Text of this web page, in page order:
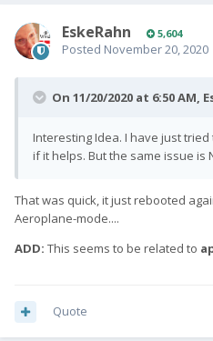
EskeRahn 5,604
Posted November 20, 2020
On 11/20/2020 at 6:50 AM,
Interesting Idea. I have just
if it helps. But the same issue is
That was quick, it just rebooted
Aeroplane-mode....
ADD: This seems to be related to
Quote